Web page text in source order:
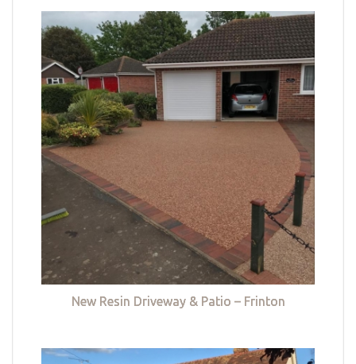
New Resin Driveway & Patio – Frinton